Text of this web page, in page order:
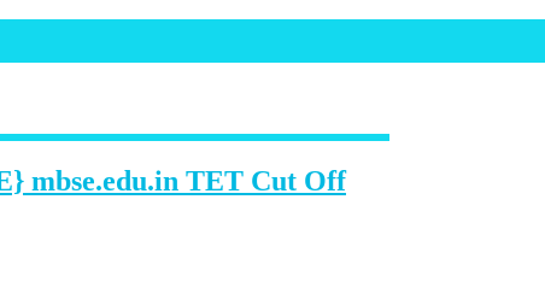
mbse.edu.in TET Cut Off